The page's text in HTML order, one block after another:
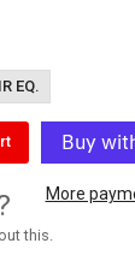
EQ.
More
this.